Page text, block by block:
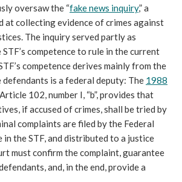
oversaw the “fake news inquiry,” a
at collecting evidence of crimes against
The inquiry served partly as
competence to rule in the current
competence derives mainly from the
is a federal deputy: The 1988
102, number I, “b”, provides that
if accused of crimes, shall be tried by
complaints are filed by the Federal
in the STF, and distributed to a justice
must confirm the complaint, guarantee
and, in the end, provide a